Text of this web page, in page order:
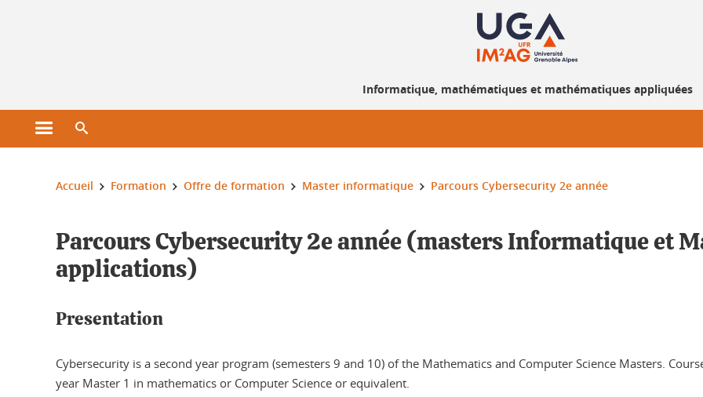
Informatique, mathématiques et mathématiques appliquées
Ouvrir le menu principal
Vous êtes ici :
Accueil Formation Offre de formation Master informatique Parcours Cybersecurity 2e année
Parcours Cybersecurity 2e année (masters Informatique et
applications)
Presentation
Cybersecurity is a second year program (semesters 9 and 10) of the Mathematics and Computer Science Masters.
year Master 1 in mathematics or Computer Science or equivalent.